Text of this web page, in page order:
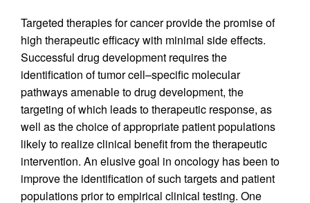
Targeted therapies for cancer provide the promise of
high therapeutic efficacy with minimal side effects.
Successful drug development requires the
identification of tumor cell–specific molecular
pathways amenable to drug development, the
targeting of which leads to therapeutic response, as
well as the choice of appropriate patient populations
likely to realize clinical benefit from the therapeutic
intervention. An elusive goal in oncology has been to
improve the identification of such targets and patient
populations prior to empirical clinical testing. One